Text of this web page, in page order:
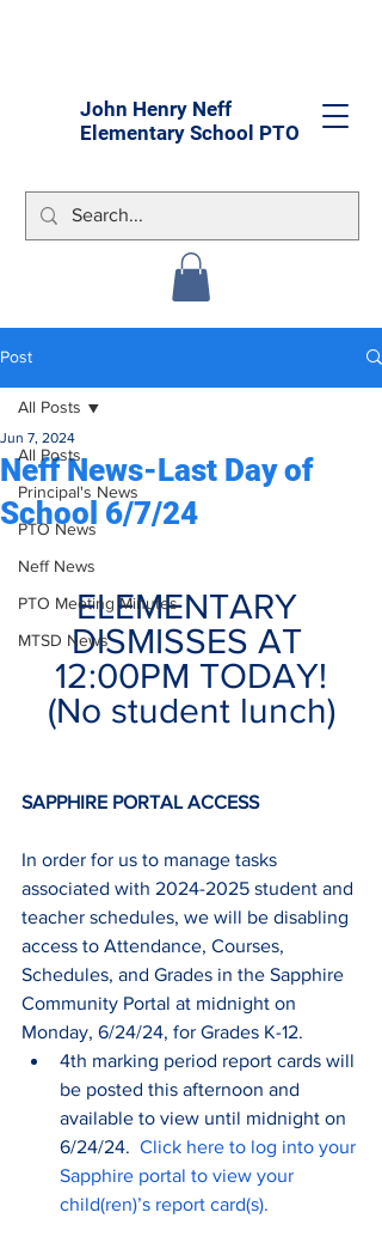
John Henry Neff
Elementary School PTO
Post
All Posts
Principal's News
PTO News
Neff News
PTO Meeting Minutes
MTSD News
All Posts
Neff News-Last Day of
School 6/7/24
Jun 7, 2024
ELEMENTARY
DISMISSES AT
12:00PM TODAY!
(No student lunch)
SAPPHIRE PORTAL ACCESS
In order for us to manage tasks
associated with 2024-2025 student and
teacher schedules, we will be disabling
access to Attendance, Courses,
Schedules, and Grades in the Sapphire
Community Portal at midnight on
Monday, 6/24/24, for Grades K-12.
4th marking period report cards will
be posted this afternoon and
available to view until midnight on
6/24/24. Click here to log into your
Sapphire portal to view your
child(ren)’s report card(s).